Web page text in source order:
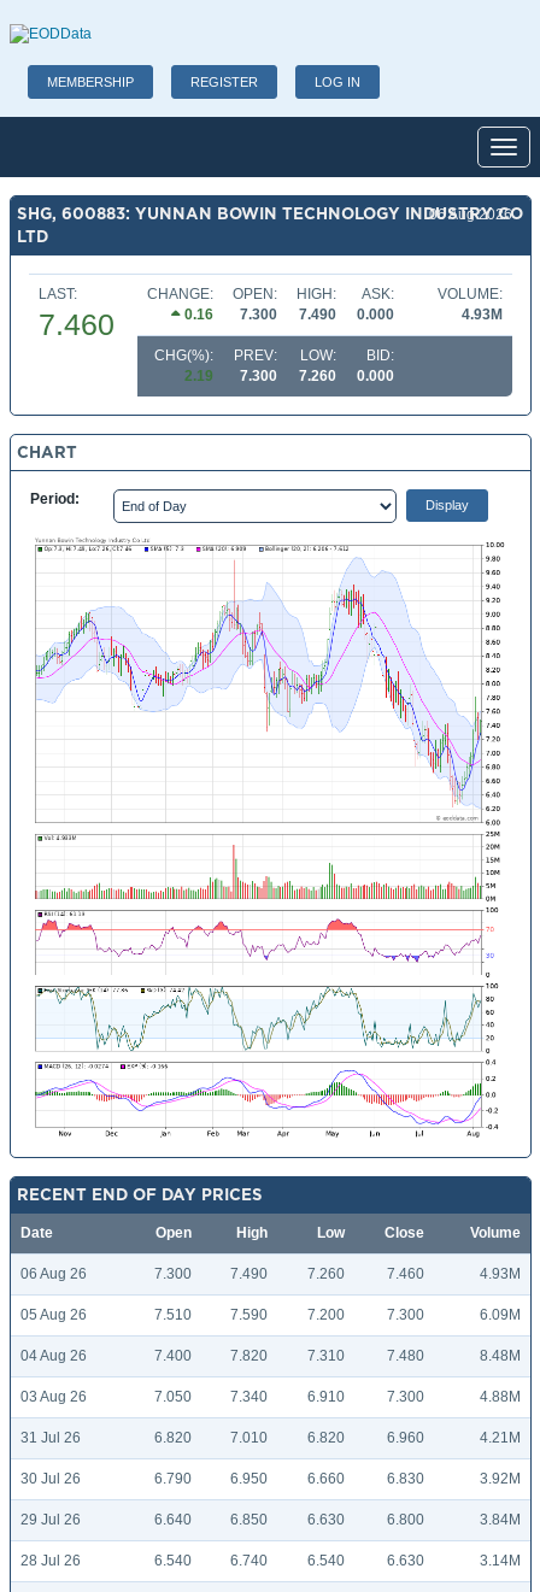
MEMBERSHIP REGISTER LOG IN
SHG, 600883: YUNNAN BOWIN TECHNOLOGY INDUSTRY CO
LTD
06 Aug 2026
LAST:
7.460
CHANGE:
0.16
OPEN:
7.300
HIGH:
7.490
ASK:
0.000
VOLUME:
4.93M
CHG(%):
2.19
PREV:
7.300
LOW:
7.260
BID:
0.000
CHART
Period:
RECENT END OF DAY PRICES
Date Open High Low Close Volume
06 Aug 26 7.300 7.490 7.260 7.460 4.93M
05 Aug 26 7.510 7.590 7.200 7.300 6.09M
04 Aug 26 7.400 7.820 7.310 7.480 8.48M
03 Aug 26 7.050 7.340 6.910 7.300 4.88M
31 Jul 26 6.820 7.010 6.820 6.960 4.21M
30 Jul 26 6.790 6.950 6.660 6.830 3.92M
29 Jul 26 6.640 6.850 6.630 6.800 3.84M
28 Jul 26 6.540 6.740 6.540 6.630 3.14M